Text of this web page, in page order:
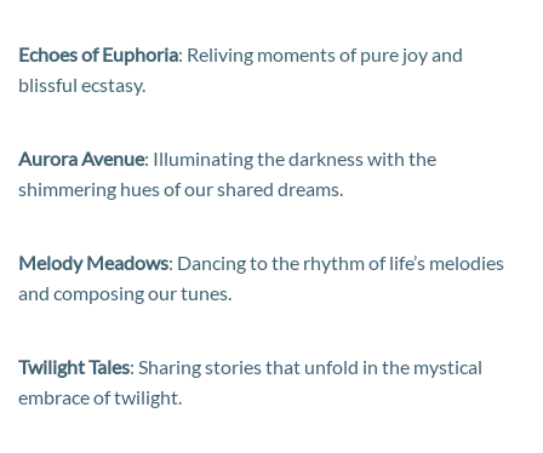
Echoes of Euphoria: Reliving moments of pure joy and
blissful ecstasy.
Aurora Avenue: Illuminating the darkness with the
shimmering hues of our shared dreams.
Melody Meadows: Dancing to the rhythm of life’s melodies
and composing our tunes.
Twilight Tales: Sharing stories that unfold in the mystical
embrace of twilight.